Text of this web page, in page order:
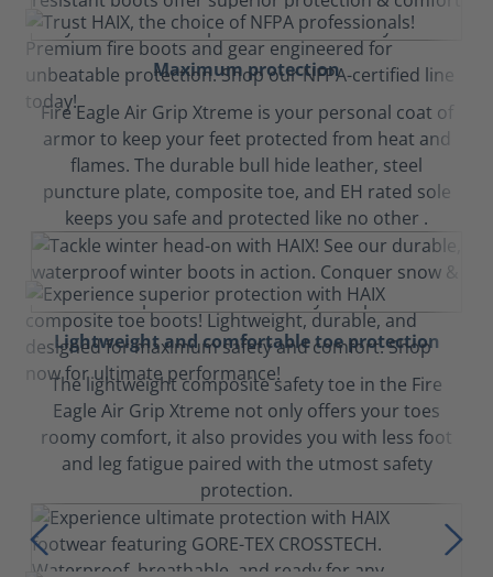
Maximum protection
Fire Eagle Air Grip Xtreme is your personal coat of
armor to keep your feet protected from heat and
flames. The durable bull hide leather, steel
puncture plate, composite toe, and EH rated sole
keeps you safe and protected like no other .
Lightweight and comfortable toe protection
The lightweight composite safety toe in the Fire
Eagle Air Grip Xtreme not only offers your toes
roomy comfort, it also provides you with less foot
and leg fatigue paired with the utmost safety
protection.